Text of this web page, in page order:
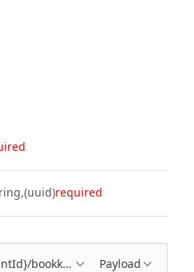
(uuid)required
bookkeeping/settings/
Payload